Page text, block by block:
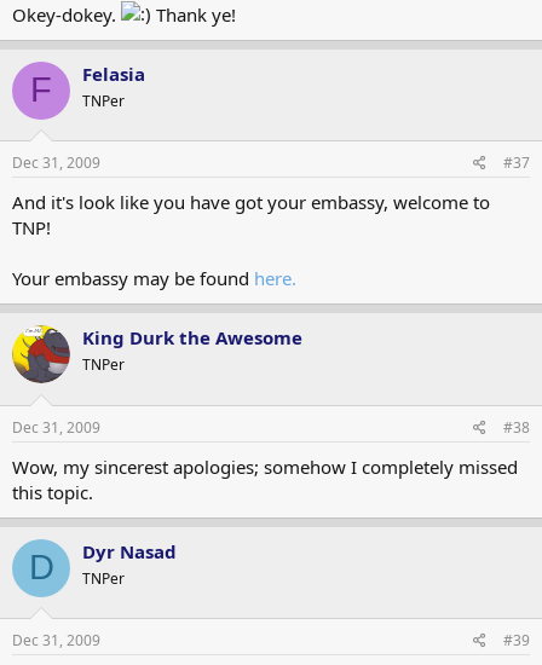
Okey-dokey. Thank ye!
F Felasia
TNPer
Dec 31, 2009 #37
And it's look like you have got your embassy, welcome to
TNP!
Your embassy may be found here.
King Durk the Awesome
TNPer
Dec 31, 2009 #38
Wow, my sincerest apologies; somehow I completely missed
this topic.
D Dyr Nasad
TNPer
Dec 31, 2009 #39